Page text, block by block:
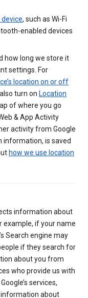
, such as Wi-Fi
enabled devices
how long we store it
settings. For
location on or off
turn on Location
of where you go
& App Activity
activity from Google
information, is saved
how we use location
information about
example, if your name
Search engine may
if they search for
about you from
who provide us with
services,
about